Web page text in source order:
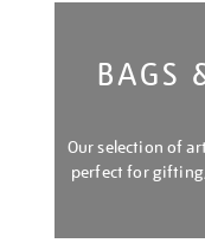
BAGS
Our selection of
perfect for